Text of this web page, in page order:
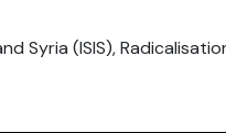
Syria (ISIS),